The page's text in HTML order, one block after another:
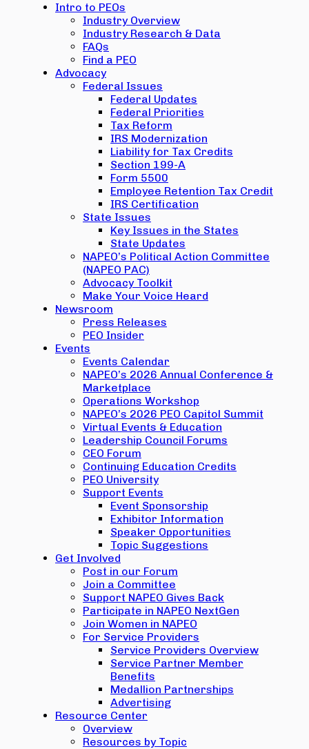
Intro to PEOs
Industry Overview
Industry Research & Data
FAQs
Find a PEO
Advocacy
Federal Issues
Federal Updates
Federal Priorities
Tax Reform
IRS Modernization
Liability for Tax Credits
Section 199-A
Form 5500
Employee Retention Tax Credit
IRS Certification
State Issues
Key Issues in the States
State Updates
NAPEO’s Political Action Committee
(NAPEO PAC)
Advocacy Toolkit
Make Your Voice Heard
Newsroom
Press Releases
PEO Insider
Events
Events Calendar
NAPEO’s 2026 Annual Conference &
Marketplace
Operations Workshop
NAPEO’s 2026 PEO Capitol Summit
Virtual Events & Education
Leadership Council Forums
CEO Forum
Continuing Education Credits
PEO University
Support Events
Event Sponsorship
Exhibitor Information
Speaker Opportunities
Topic Suggestions
Get Involved
Post in our Forum
Join a Committee
Support NAPEO Gives Back
Participate in NAPEO NextGen
Join Women in NAPEO
For Service Providers
Service Providers Overview
Service Partner Member
Benefits
Medallion Partnerships
Advertising
Resource Center
Overview
Resources by Topic